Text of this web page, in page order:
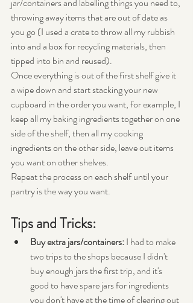
jar/containers and labelling things you need to,
throwing away items that are out of date as
you go (I used a crate to throw all my rubbish
into and a box for recycling materials, then
tipped into bin and reused).
Once everything is out of the first shelf give it
a wipe down and start stacking your new
cupboard in the order you want, for example, I
keep all my baking ingredients together on one
side of the shelf, then all my cooking
ingredients on the other side, leave out items
you want on other shelves.
Repeat the process on each shelf until your
pantry is the way you want.
Tips and Tricks:
Buy extra jars/containers: I had to make
two trips to the shops because I didn't
buy enough jars the first trip, and it's
good to have spare jars for ingredients
you don't have at the time of clearing out